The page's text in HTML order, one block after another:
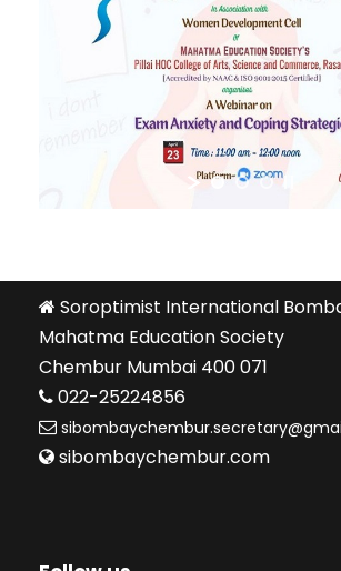
Soroptimist International
Mahatma Education Society
Chembur Mumbai 400 071
022-25224856
sibombaychembur.com